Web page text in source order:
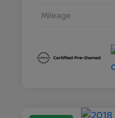
Mileage